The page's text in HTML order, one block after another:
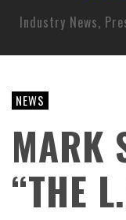
Industry News,
NEWS
MARK
“THE